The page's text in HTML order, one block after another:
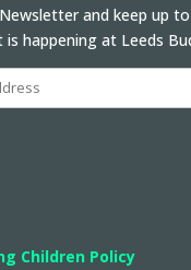
and keep up
happening at Leeds
Children Policy